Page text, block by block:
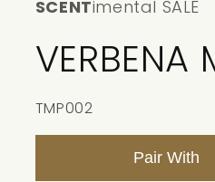
SCENTimental SALE
VERBENA
SKU:
TMP002
Pair With